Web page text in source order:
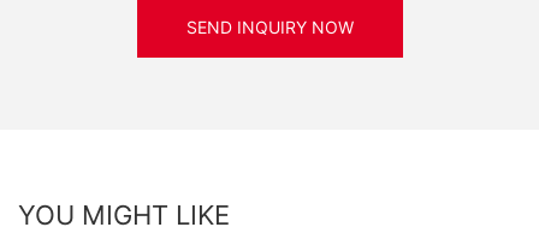
SEND INQUIRY NOW
YOU MIGHT LIKE